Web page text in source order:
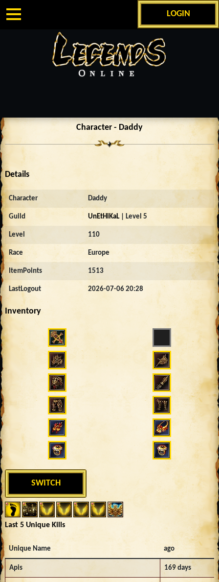
LOGIN
Character - Daddy
Details
Character Daddy
Guild UnEtHiKaL| Level 5
Level 110
Race Europe
ItemPoints 1513
LastLogout 2026-07-06 20:28
Inventory
SWITCH
Last 5 Unique Kills
Unique Name ago
Apis 169 days